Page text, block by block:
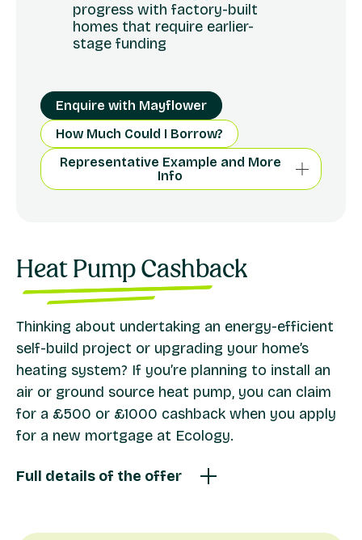
progress with factory-built
homes that require earlier-
stage funding
Enquire with Mayflower
How Much Could I Borrow?
Representative Example and More
Info
Heat Pump Cashback
Thinking about undertaking an energy-efficient
self-build project or upgrading your home’s
heating system? If you’re planning to install an
air or ground source heat pump, you can claim
for a £500 or £1000 cashback when you apply
for a new mortgage at Ecology.
Full details of the offer